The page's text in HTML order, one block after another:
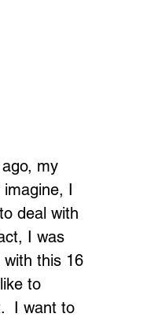
my
I
deal with
I was
this 16
to
I want to